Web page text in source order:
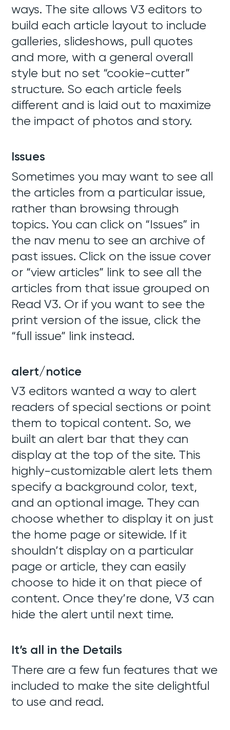
ways. The site allows V3 editors to
build each article layout to include
galleries, slideshows, pull quotes
and more, with a general overall
style but no set “cookie-cutter”
structure. So each article feels
different and is laid out to maximize
the impact of photos and story.
Issues
Sometimes you may want to see all
the articles from a particular issue,
rather than browsing through
topics. You can click on “Issues” in
the nav menu to see an archive of
past issues. Click on the issue cover
or “view articles” link to see all the
articles from that issue grouped on
Read V3. Or if you want to see the
print version of the issue, click the
“full issue” link instead.
alert/notice
V3 editors wanted a way to alert
readers of special sections or point
them to topical content. So, we
built an alert bar that they can
display at the top of the site. This
highly-customizable alert lets them
specify a background color, text,
and an optional image. They can
choose whether to display it on just
the home page or sitewide. If it
shouldn’t display on a particular
page or article, they can easily
choose to hide it on that piece of
content. Once they’re done, V3 can
hide the alert until next time.
It’s all in the Details
There are a few fun features that we
included to make the site delightful
to use and read.